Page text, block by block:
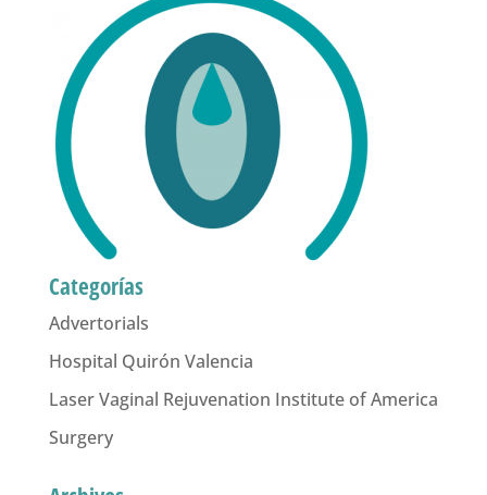
Categorías
Advertorials
Hospital Quirón Valencia
Laser Vaginal Rejuvenation Institute of America
Surgery